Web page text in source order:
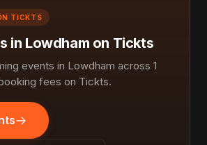
TICKTS
in Lowdham on Tickts
events in Lowdham across 1
fees on Tickts.